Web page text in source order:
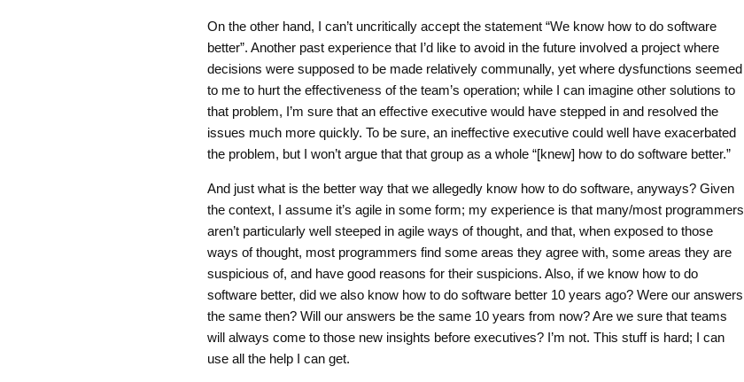
On the other hand, I can’t uncritically accept the statement “We know how to do software
better”. Another past experience that I’d like to avoid in the future involved a project where
decisions were supposed to be made relatively communally, yet where dysfunctions seemed
to me to hurt the effectiveness of the team’s operation; while I can imagine other solutions to
that problem, I’m sure that an effective executive would have stepped in and resolved the
issues much more quickly. To be sure, an ineffective executive could well have exacerbated
the problem, but I won’t argue that that group as a whole “[knew] how to do software better.”
And just what is the better way that we allegedly know how to do software, anyways? Given
the context, I assume it’s agile in some form; my experience is that many/most programmers
aren’t particularly well steeped in agile ways of thought, and that, when exposed to those
ways of thought, most programmers find some areas they agree with, some areas they are
suspicious of, and have good reasons for their suspicions. Also, if we know how to do
software better, did we also know how to do software better 10 years ago? Were our answers
the same then? Will our answers be the same 10 years from now? Are we sure that teams
will always come to those new insights before executives? I’m not. This stuff is hard; I can
use all the help I can get.